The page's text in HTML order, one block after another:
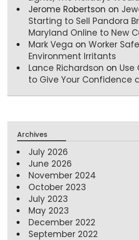
Jerome Robertson on
Starting to Sell Pandora
Maryland Online to New
Mark Vega on Worker
Environment Irritants
Lance Richardson on Use
to Give Your Confidence
Archives
July 2026
June 2026
November 2024
October 2023
July 2023
May 2023
December 2022
September 2022